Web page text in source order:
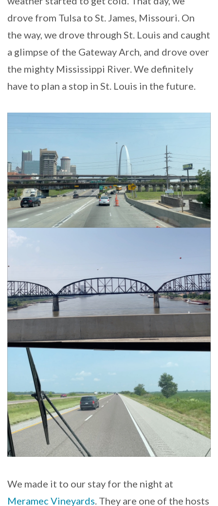
drove from Tulsa to St. James, Missouri. On
the way, we drove through St. Louis and caught
a glimpse of the Gateway Arch, and drove over
the mighty Mississippi River. We definitely
have to plan a stop in St. Louis in the future.
We made it to our stay for the night at
Meramec Vineyards. They are one of the hosts